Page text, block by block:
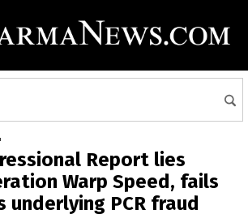
Report lies
Warp Speed, fails
underlying PCR fraud